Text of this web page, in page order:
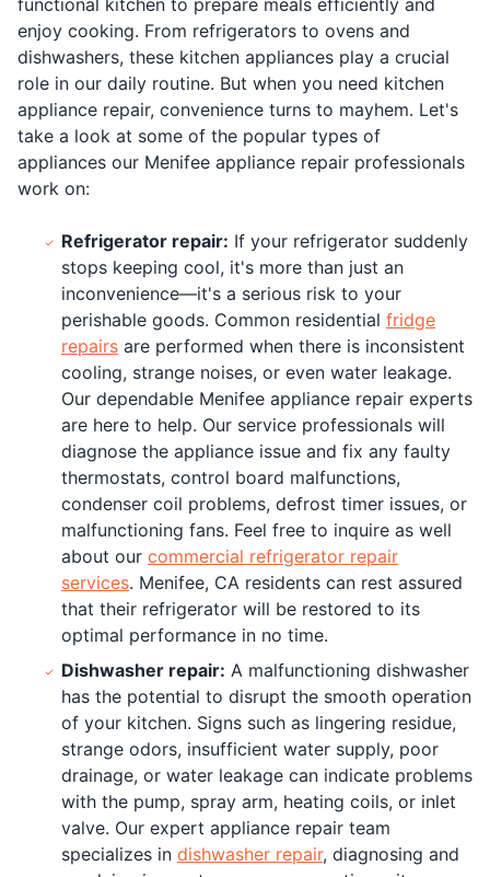
enjoy cooking. From refrigerators to ovens and
dishwashers, these kitchen appliances play a crucial
role in our daily routine. But when you need kitchen
appliance repair, convenience turns to mayhem. Let's
take a look at some of the popular types of
appliances our Menifee appliance repair professionals
work on:
Refrigerator repair: If your refrigerator suddenly
stops keeping cool, it's more than just an
inconvenience—it's a serious risk to your
perishable goods. Common residential fridge
repairs are performed when there is inconsistent
cooling, strange noises, or even water leakage.
Our dependable Menifee appliance repair experts
are here to help. Our service professionals will
diagnose the appliance issue and fix any faulty
thermostats, control board malfunctions,
condenser coil problems, defrost timer issues, or
malfunctioning fans. Feel free to inquire as well
about our commercial refrigerator repair
services. Menifee, CA residents can rest assured
that their refrigerator will be restored to its
optimal performance in no time.
Dishwasher repair: A malfunctioning dishwasher
has the potential to disrupt the smooth operation
of your kitchen. Signs such as lingering residue,
strange odors, insufficient water supply, poor
drainage, or water leakage can indicate problems
with the pump, spray arm, heating coils, or inlet
valve. Our expert appliance repair team
specializes in dishwasher repair, diagnosing and